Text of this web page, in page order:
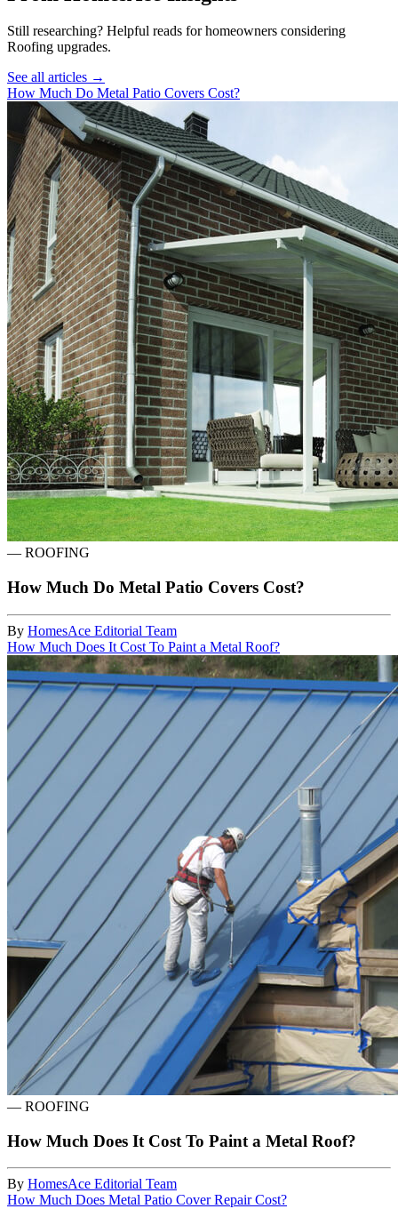
Still researching? Helpful reads for homeowners considering
Roofing upgrades.
See all articles →
How Much Do Metal Patio Covers Cost?
— ROOFING
How Much Do Metal Patio Covers Cost?
By HomesAce Editorial Team
How Much Does It Cost To Paint a Metal Roof?
— ROOFING
How Much Does It Cost To Paint a Metal Roof?
By HomesAce Editorial Team
How Much Does Metal Patio Cover Repair Cost?